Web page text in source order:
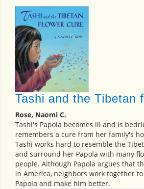
Tashi and the Tibetan
Rose, Naomi C.
Tashi's Papola becomes ill and is
remembers a cure from her family's
Tashi works hard to resemble the
and surround her Papola with many
people. Although Papola argues that
in America, neighbors work together
Papola and make him better.